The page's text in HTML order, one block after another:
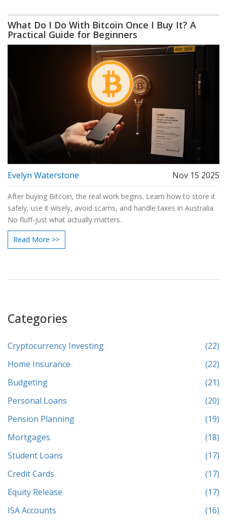
What Do I Do With Bitcoin Once I Buy It? A
Practical Guide for Beginners
Evelyn Waterstone Nov 15 2025
After buying Bitcoin, the real work begins. Learn how to store it
safely, use it wisely, avoid scams, and handle taxes in Australia.
No fluff-just what actually matters.
Read More >>
Categories
Cryptocurrency Investing
(22)
Home Insurance
(22)
Budgeting
(21)
Personal Loans
(20)
Pension Planning
(19)
Mortgages
(18)
Student Loans
(17)
Credit Cards
(17)
Equity Release
(17)
ISA Accounts
(16)